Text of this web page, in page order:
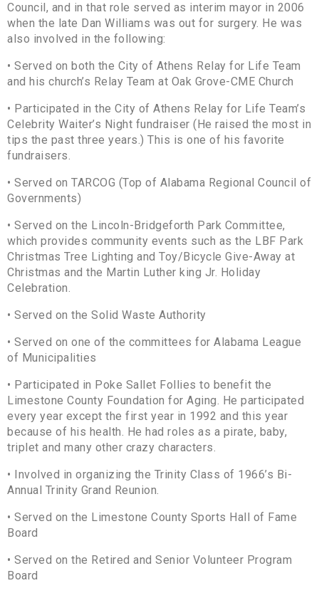
Council, and in that role served as interim mayor in 2006
when the late Dan Williams was out for surgery. He was
also involved in the following:
• Served on both the City of Athens Relay for Life Team
and his church’s Relay Team at Oak Grove-CME Church
• Participated in the City of Athens Relay for Life Team’s
Celebrity Waiter’s Night fundraiser (He raised the most in
tips the past three years.) This is one of his favorite
fundraisers.
• Served on TARCOG (Top of Alabama Regional Council of
Governments)
• Served on the Lincoln-Bridgeforth Park Committee,
which provides community events such as the LBF Park
Christmas Tree Lighting and Toy/Bicycle Give-Away at
Christmas and the Martin Luther king Jr. Holiday
Celebration.
• Served on the Solid Waste Authority
• Served on one of the committees for Alabama League
of Municipalities
• Participated in Poke Sallet Follies to benefit the
Limestone County Foundation for Aging. He participated
every year except the first year in 1992 and this year
because of his health. He had roles as a pirate, baby,
triplet and many other crazy characters.
• Involved in organizing the Trinity Class of 1966’s Bi-
Annual Trinity Grand Reunion.
• Served on the Limestone County Sports Hall of Fame
Board
• Served on the Retired and Senior Volunteer Program
Board